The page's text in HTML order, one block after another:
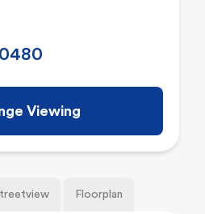
Viewing
Floorplan